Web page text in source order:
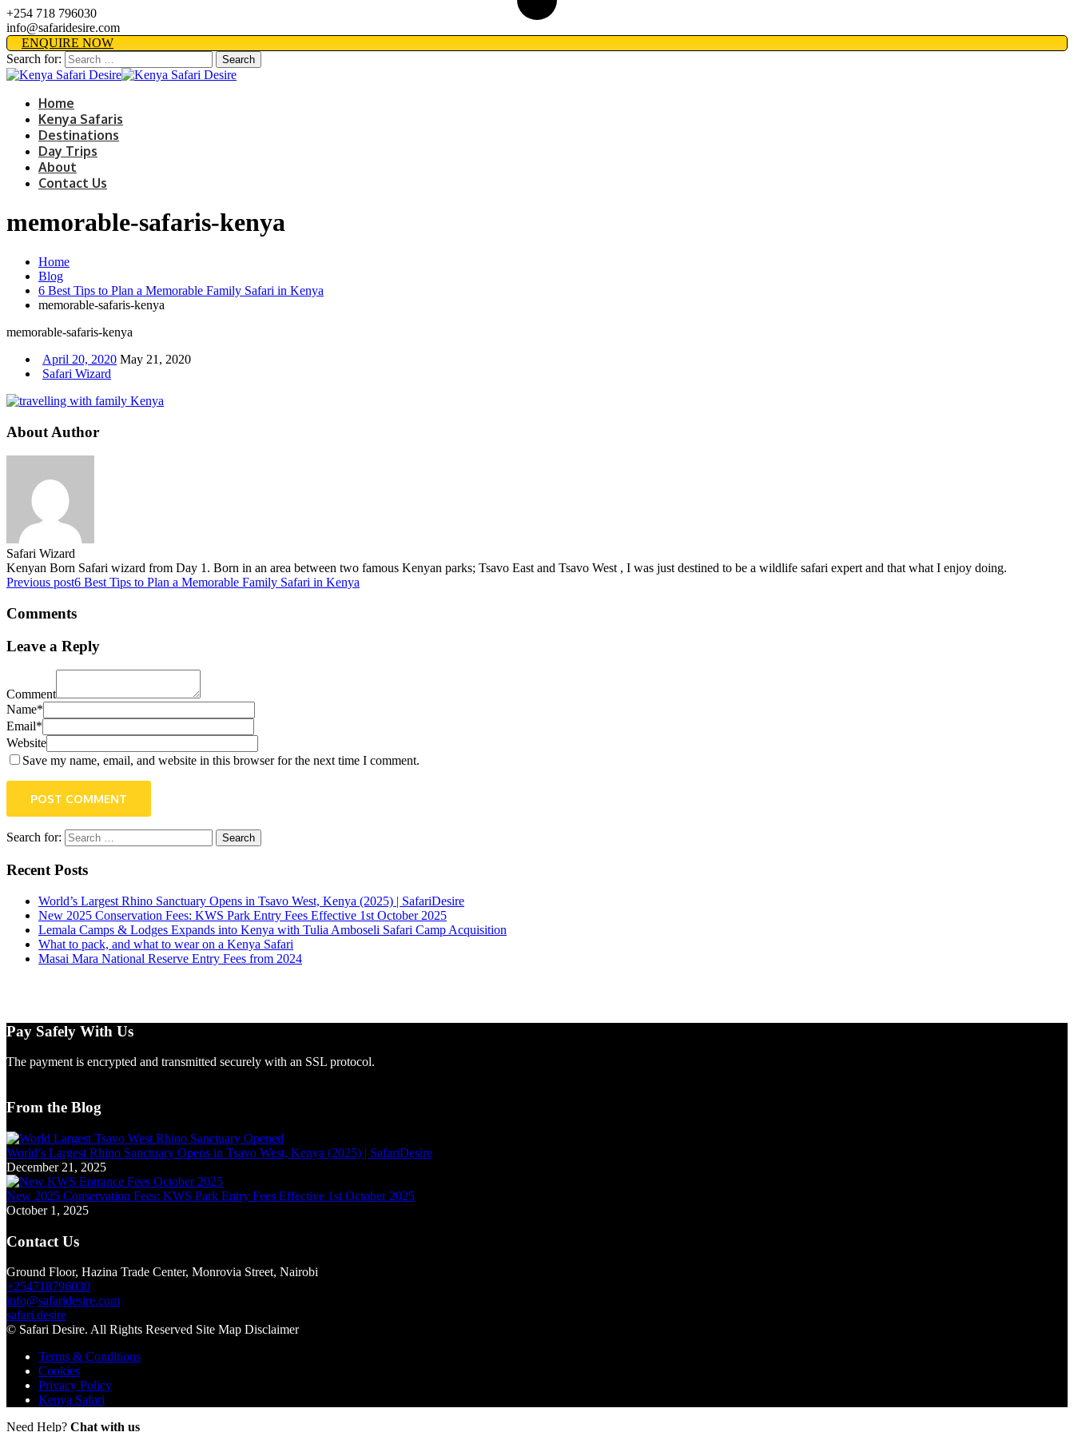
+254 718 796030
info@safaridesire.com
ENQUIRE NOW
Search for:
Home
Kenya Safaris
Destinations
Day Trips
About
Contact Us
memorable-safaris-kenya
Home
Blog
6 Best Tips to Plan a Memorable Family Safari in Kenya
memorable-safaris-kenya
memorable-safaris-kenya
April 20, 2020 May 21, 2020
Safari Wizard
About Author
Safari Wizard
Kenyan Born Safari wizard from Day 1. Born in an area between two famous Kenyan parks; Tsavo East and Tsavo West , I was just destined to be a wildlife safari expert and that what I enjoy doing.
Previous post6 Best Tips to Plan a Memorable Family Safari in Kenya
Comments
Leave a Reply
Comment
Name*
Email*
Website
Save my name, email, and website in this browser for the next time I comment.
POST COMMENT
Search for:
Recent Posts
World’s Largest Rhino Sanctuary Opens in Tsavo West, Kenya (2025) | SafariDesire
New 2025 Conservation Fees: KWS Park Entry Fees Effective 1st October 2025
Lemala Camps & Lodges Expands into Kenya with Tulia Amboseli Safari Camp Acquisition
What to pack, and what to wear on a Kenya Safari
Masai Mara National Reserve Entry Fees from 2024
Pay Safely With Us
The payment is encrypted and transmitted securely with an SSL protocol.
From the Blog
World’s Largest Rhino Sanctuary Opens in Tsavo West, Kenya (2025) | SafariDesire
December 21, 2025
New 2025 Conservation Fees: KWS Park Entry Fees Effective 1st October 2025
October 1, 2025
Contact Us
Ground Floor, Hazina Trade Center, Monrovia Street, Nairobi
+254718796030
info@safaridesire.com
safari.desire
© Safari Desire. All Rights Reserved Site Map Disclaimer
Terms & Conditions
Cookies
Privacy Policy
Kenya Safari
Need Help? Chat with us